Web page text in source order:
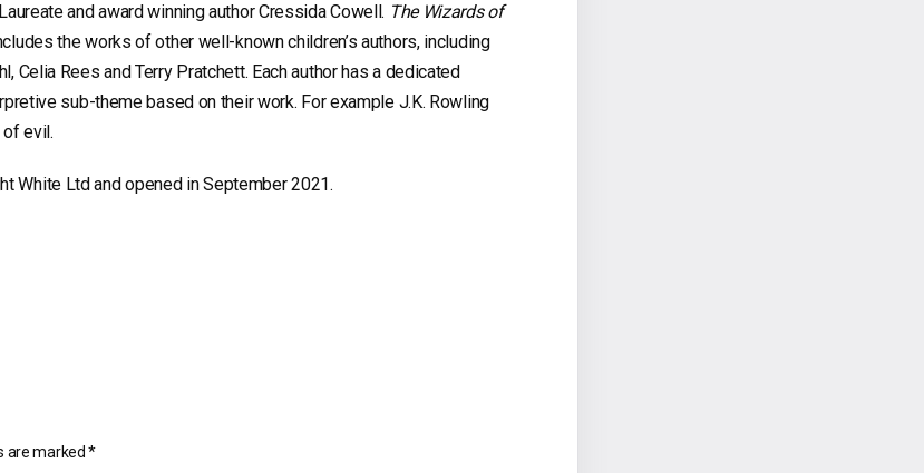
and award winning author Cressida Cowell. The Wizards of
the works of other well-known children’s authors, including
Celia Rees and Terry Pratchett. Each author has a dedicated
sub-theme based on their work. For example J.K. Rowling
evil.
White Ltd and opened in September 2021.
are marked*